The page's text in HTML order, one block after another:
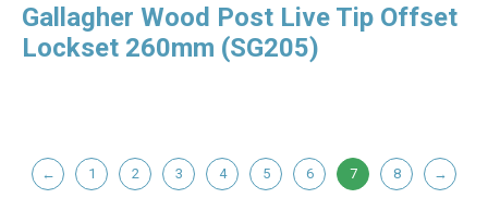
Gallagher Wood Post Live Tip Offset
Lockset 260mm (SG205)
← 1 2 3 4 5 6 7 8 →